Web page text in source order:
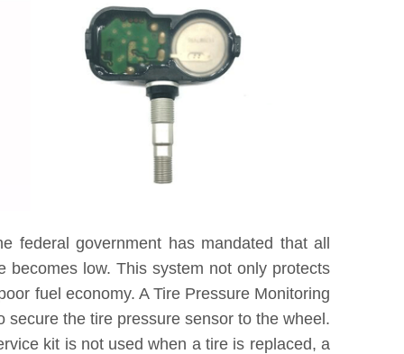
government has mandated that all
low. This system not only protects
fuel economy. A Tire Pressure Monitoring
the tire pressure sensor to the wheel.
kit is not used when a tire is replaced, a